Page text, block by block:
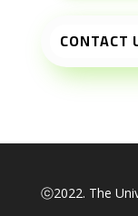
CONTACT
ⓒ2022. The